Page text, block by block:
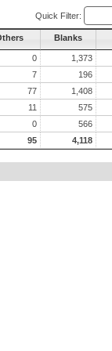
Quick Filter:
Blanks
0 1,373
7
196
77
1,408
11
575
0
566
95
4,118